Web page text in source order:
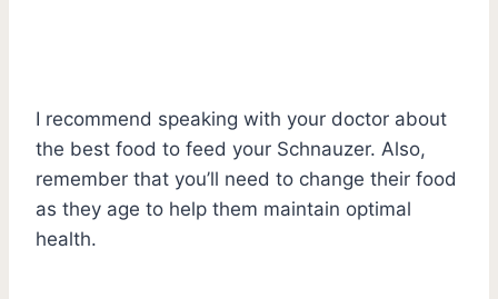
I recommend speaking with your doctor about
the best food to feed your Schnauzer. Also,
remember that you’ll need to change their food
as they age to help them maintain optimal
health.